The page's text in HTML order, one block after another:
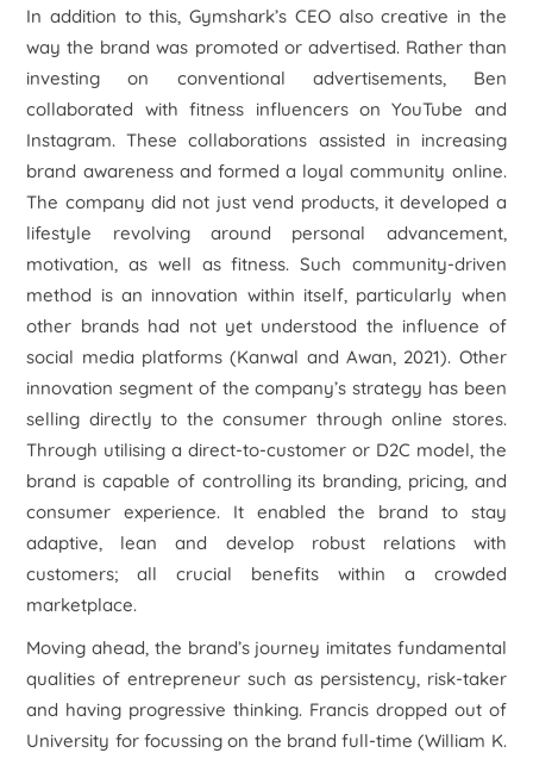
In addition to this, Gymshark’s CEO also creative in the
way the brand was promoted or advertised. Rather than
investing on conventional advertisements, Ben
collaborated with fitness influencers on YouTube and
Instagram. These collaborations assisted in increasing
brand awareness and formed a loyal community online.
The company did not just vend products, it developed a
lifestyle revolving around personal advancement,
motivation, as well as fitness. Such community-driven
method is an innovation within itself, particularly when
other brands had not yet understood the influence of
social media platforms (Kanwal and Awan, 2021). Other
innovation segment of the company’s strategy has been
selling directly to the consumer through online stores.
Through utilising a direct-to-customer or D2C model, the
brand is capable of controlling its branding, pricing, and
consumer experience. It enabled the brand to stay
adaptive, lean and develop robust relations with
customers; all crucial benefits within a crowded
marketplace.
Moving ahead, the brand’s journey imitates fundamental
qualities of entrepreneur such as persistency, risk-taker
and having progressive thinking. Francis dropped out of
University for focussing on the brand full-time (William K.